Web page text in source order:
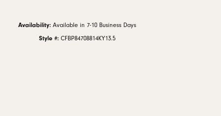
Availability: Available in 7-10 Business Days
Style #: CFBP84708814KY13.5